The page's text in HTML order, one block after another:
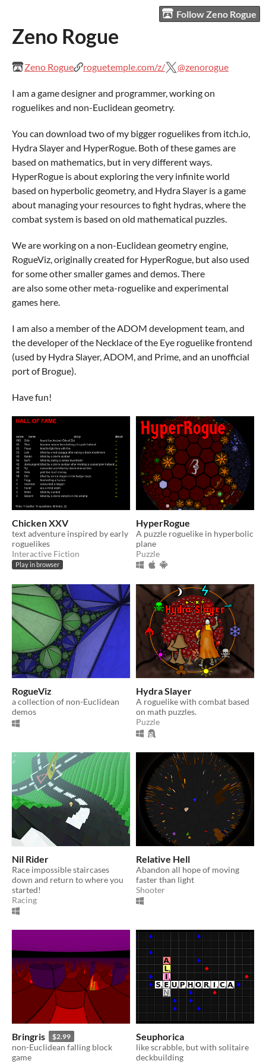
Follow Zeno Rogue
Zeno Rogue
Zeno Rogue roguetemple.com/z/ @zenorogue
I am a game designer and programmer, working on
roguelikes and non-Euclidean geometry.
You can download two of my bigger roguelikes from itch.io,
Hydra Slayer and HyperRogue. Both of these games are
based on mathematics, but in very different ways.
HyperRogue is about exploring the very infinite world
based on hyperbolic geometry, and Hydra Slayer is a game
about managing your resources to fight hydras, where the
combat system is based on old mathematical puzzles.
We are working on a non-Euclidean geometry engine,
RogueViz, originally created for HyperRogue, but also used
for some other smaller games and demos. There
are also some other meta-roguelike and experimental
games here.
I am also a member of the ADOM development team, and
the developer of the Necklace of the Eye roguelike frontend
(used by Hydra Slayer, ADOM, and Prime, and an unofficial
port of Brogue).
Have fun!
Chicken XXV
text adventure inspired by early
roguelikes
Interactive Fiction
Play in browser
HyperRogue
A puzzle roguelike in hyperbolic
plane
Puzzle
RogueViz
a collection of non-Euclidean
demos
Hydra Slayer
A roguelike with combat based
on math puzzles.
Puzzle
Nil Rider
Race impossible staircases
down and return to where you
started!
Racing
Relative Hell
Abandon all hope of moving
faster than light
Shooter
Bringris $2.99
non-Euclidean falling block
game
Seuphorica
like scrabble, but with solitaire
deckbuilding